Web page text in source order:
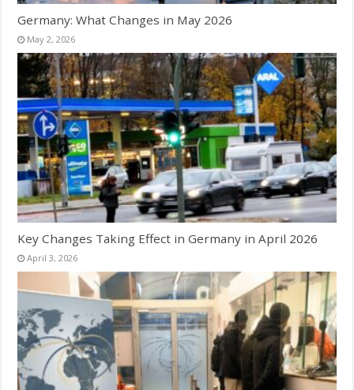
Germany: What Changes in May 2026
May 2, 2026
Key Changes Taking Effect in Germany in April 2026
April 3, 2026